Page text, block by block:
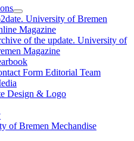
University of Bremen
Magazine
of the update. University of
Magazine
Form Editorial Team
Design & Logo
of Bremen Mechandise